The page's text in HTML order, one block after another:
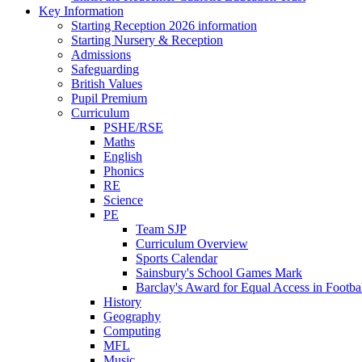
Key Information
Starting Reception 2026 information
Starting Nursery & Reception
Admissions
Safeguarding
British Values
Pupil Premium
Curriculum
PSHE/RSE
Maths
English
Phonics
RE
Science
PE
Team SJP
Curriculum Overview
Sports Calendar
Sainsbury's School Games Mark
Barclay's Award for Equal Access in
History
Geography
Computing
MFL